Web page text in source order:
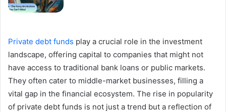
Private debt funds play a crucial role in the investment
landscape, offering capital to companies that might not
have access to traditional bank loans or public markets.
They often cater to middle-market businesses, filling a
vital gap in the financial ecosystem. The rise in popularity
of private debt funds is not just a trend but a reflection of